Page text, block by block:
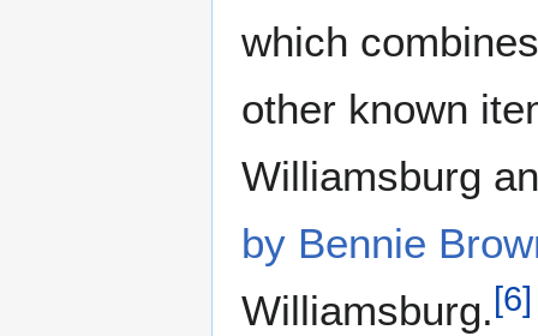
which
other known
Williamsburg
by Bennie
Williamsburg.[6]